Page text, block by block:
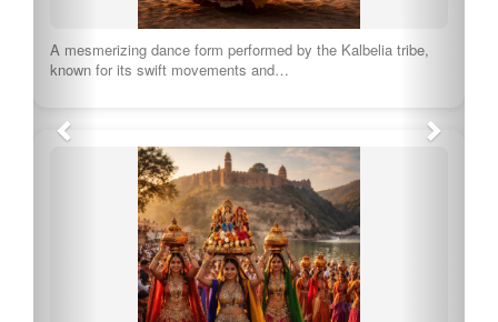
A mesmerizing dance form performed by the Kalbelia tribe,
known for its swift movements and…